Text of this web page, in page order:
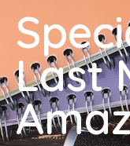
Last